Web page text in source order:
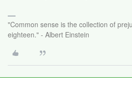
"Common sense is the collection of
eighteen." - Albert Einstein